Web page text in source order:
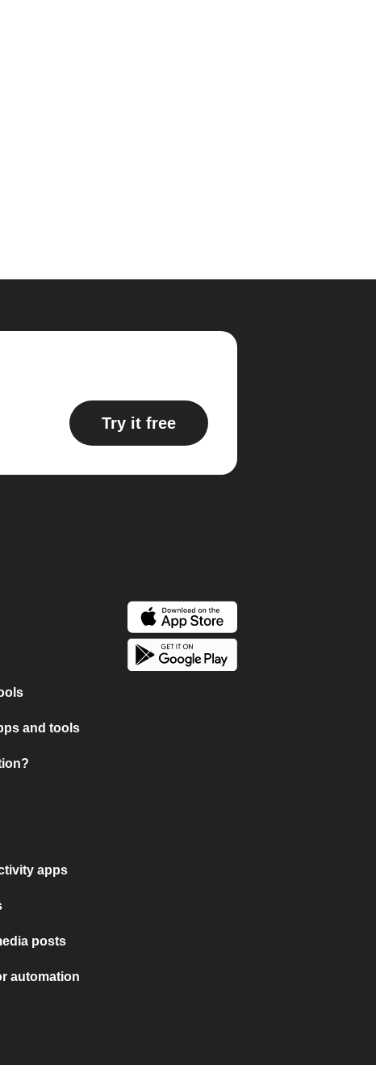
Try it free
and tools
apps
posts
automation